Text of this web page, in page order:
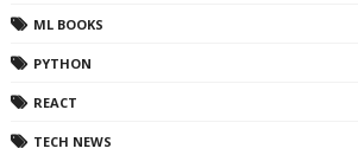
ML BOOKS
PYTHON
REACT
TECH NEWS